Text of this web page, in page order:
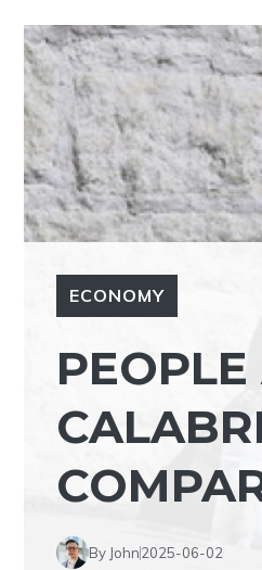
ECONOMY
By John2025-06-02